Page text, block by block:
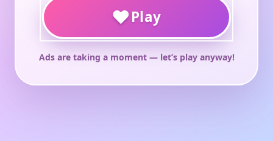
♥Play
Ads are taking a moment — let’s play anyway!